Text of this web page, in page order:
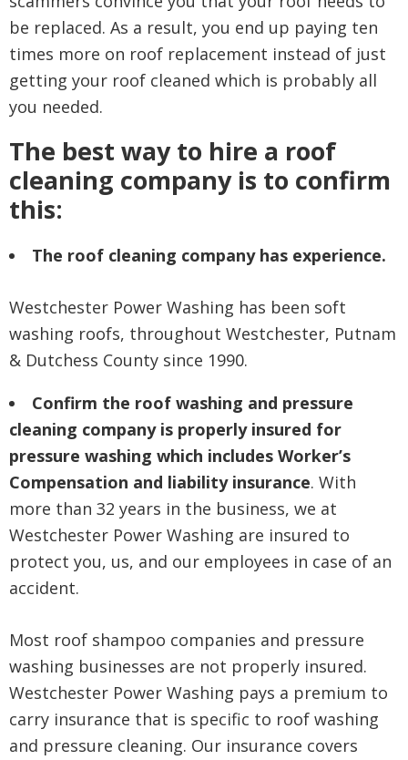
be replaced. As a result, you end up paying ten
times more on roof replacement instead of just
getting your roof cleaned which is probably all
you needed.
The best way to hire a roof
cleaning company is to confirm
this:
The roof cleaning company has experience.
Westchester Power Washing has been soft
washing roofs, throughout Westchester, Putnam
& Dutchess County since 1990.
Confirm the roof washing and pressure
cleaning company is properly insured for
pressure washing which includes Worker’s
Compensation and liability insurance. With
more than 32 years in the business, we at
Westchester Power Washing are insured to
protect you, us, and our employees in case of an
accident.
Most roof shampoo companies and pressure
washing businesses are not properly insured.
Westchester Power Washing pays a premium to
carry insurance that is specific to roof washing
and pressure cleaning. Our insurance covers